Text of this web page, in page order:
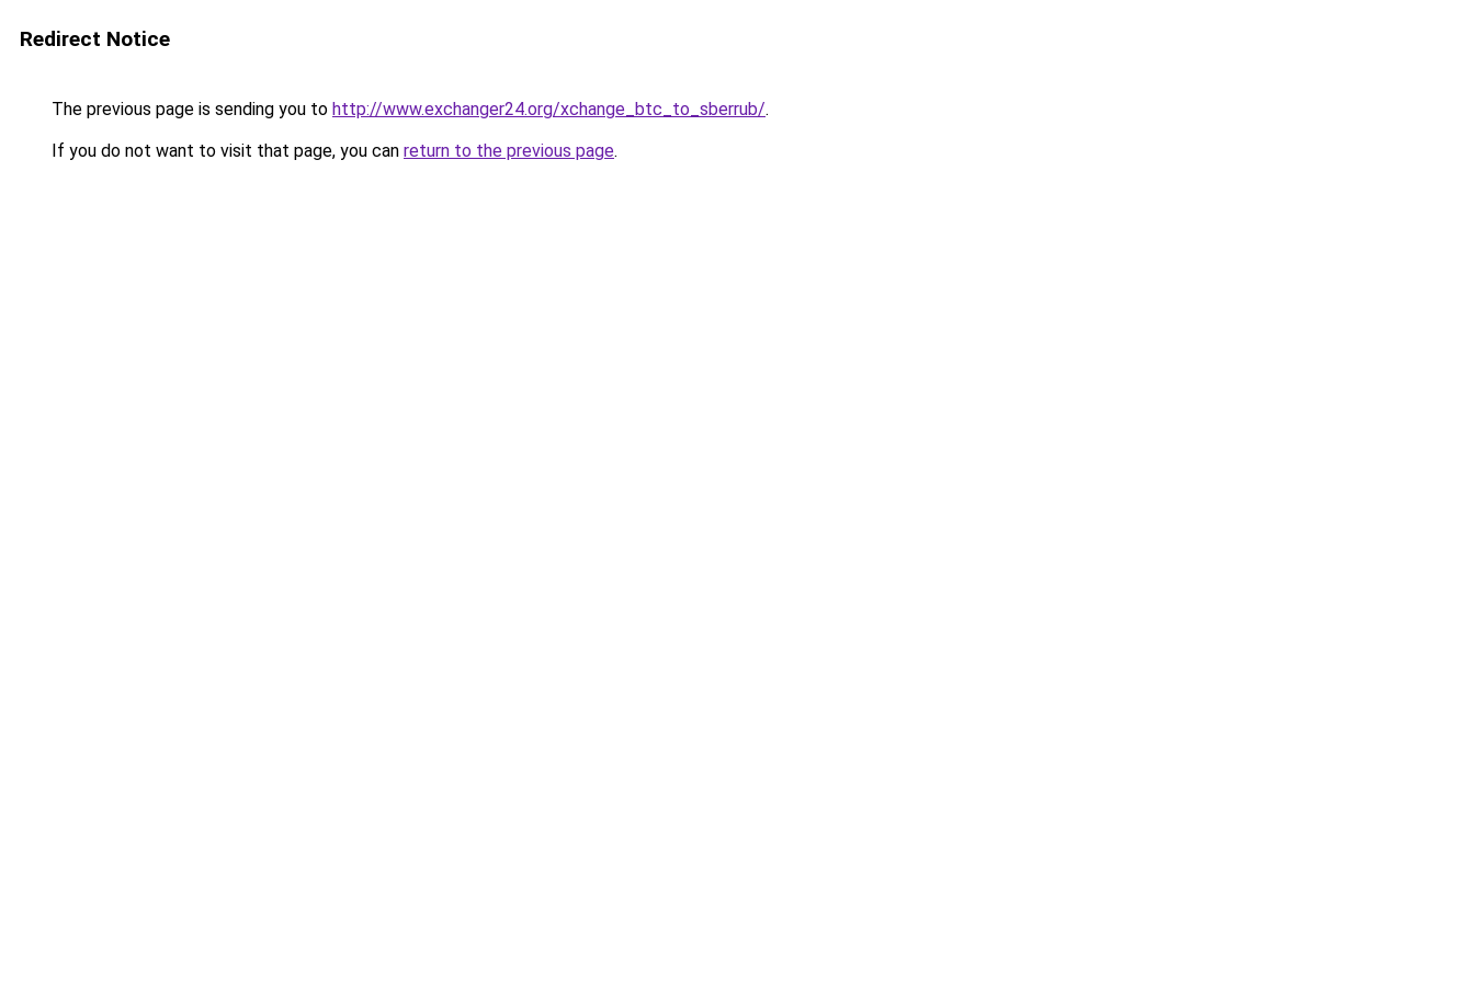
Redirect Notice
The previous page is sending you to http://www.exchanger24.org/xchange_btc_to_sberrub/.
If you do not want to visit that page, you can return to the previous page.